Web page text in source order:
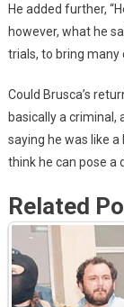
He added further,
however, what he
trials, to bring many
Could Brusca’s
basically a criminal,
saying he was like a
think he can pose a
Related